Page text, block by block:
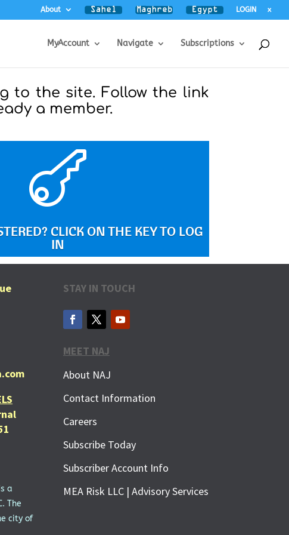
About LOGIN x
MyAccount Navigate Subscriptions
to the site. Follow the link
a member.

CLICK ON THE KEY TO LOG
IN
a
The
city of
STAY IN TOUCH
MEET NAJ
About NAJ
Contact Information
Careers
Subscribe Today
Subscriber Account Info
MEA Risk LLC | Advisory Services